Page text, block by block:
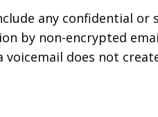
any confidential
by non-encrypted
voicemail does not